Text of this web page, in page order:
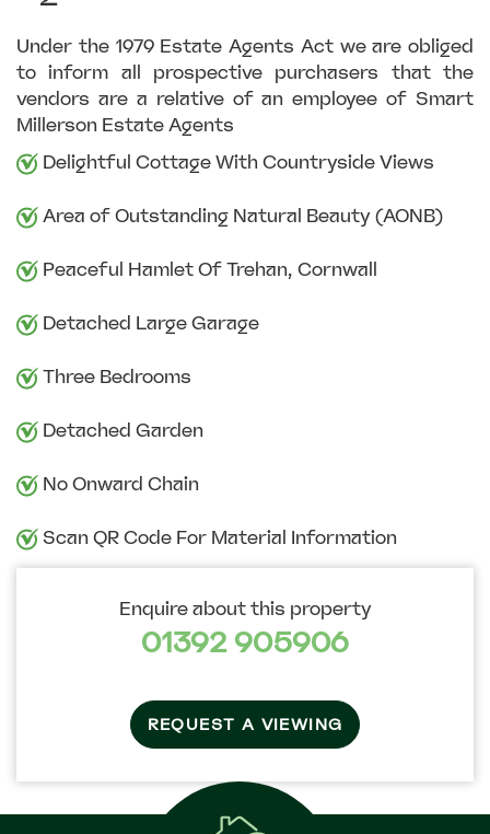
Under the 1979 Estate Agents Act we are obliged
to inform all prospective purchasers that the
vendors are a relative of an employee of Smart
Millerson Estate Agents
Delightful Cottage With Countryside Views
Area of Outstanding Natural Beauty (AONB)
Peaceful Hamlet Of Trehan, Cornwall
Detached Large Garage
Three Bedrooms
Detached Garden
No Onward Chain
Scan QR Code For Material Information
Enquire about this property
01392 905906
REQUEST A VIEWING